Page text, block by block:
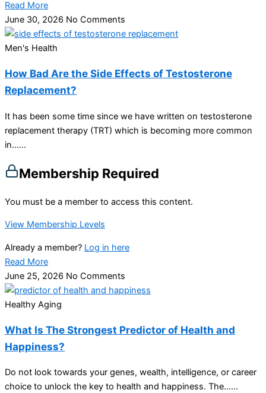
Read More
June 30, 2026 No Comments
Men's Health
How Bad Are the Side Effects of Testosterone
Replacement?
It has been some time since we have written on testosterone
replacement therapy (TRT) which is becoming more common
in…...
Membership Required
You must be a member to access this content.
View Membership Levels
Already a member? Log in here
Read More
June 25, 2026 No Comments
Healthy Aging
What Is The Strongest Predictor of Health and
Happiness?
Do not look towards your genes, wealth, intelligence, or career
choice to unlock the key to health and happiness. The…...